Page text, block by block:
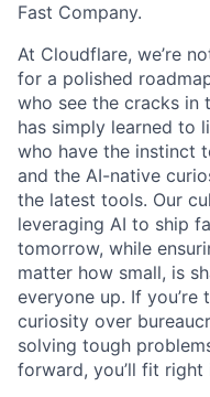
Fast Company.
At Cloudflare, we’re
for a polished
who see the cracks in
has simply learned to
who have the instinct
and the AI-native
the latest tools. Our
leveraging AI to ship
tomorrow, while
matter how small, is
everyone up. If
curiosity over
solving tough
forward, you’ll fit right